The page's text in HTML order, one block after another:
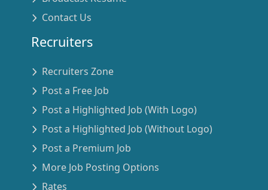
Contact Us
Recruiters
Recruiters Zone
Post a Free Job
Post a Highlighted Job (With Logo)
Post a Highlighted Job (Without Logo)
Post a Premium Job
More Job Posting Options
Rates